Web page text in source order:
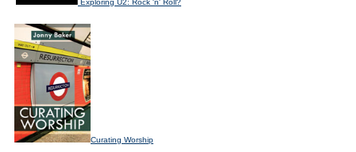
Exploring U2: Rock 'n' Roll?
Curating Worship